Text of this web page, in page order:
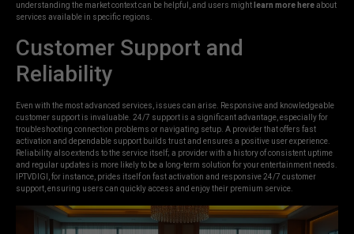
understanding the market context can be helpful, and users might learn more hereabout
services available in specific regions.
Customer Support and
Reliability
Even with the most advanced services, issues can arise. Responsive and knowledgeable
customer support is invaluable. 24/7 support is a significant advantage, especially for
troubleshooting connection problems or navigating setup. A provider that offers fast
activation and dependable support builds trust and ensures a positive user experience.
Reliability also extends to the service itself; a provider with a history of consistent uptime
and regular updates is more likely to be a long-term solution for your entertainment needs.
IPTVDIGI, for instance, prides itself on fast activation and responsive 24/7 customer
support, ensuring users can quickly access and enjoy their premium service.